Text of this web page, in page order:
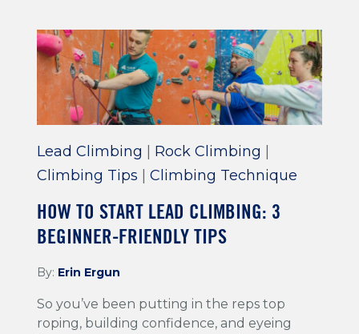
Lead Climbing Rock Climbing
Climbing Tips
Climbing Technique
HOW TO START LEAD CLIMBING: 3
BEGINNER-FRIENDLY TIPS
By: Erin Ergun
So you’ve been putting in the reps top
roping, building confidence, and eyeing